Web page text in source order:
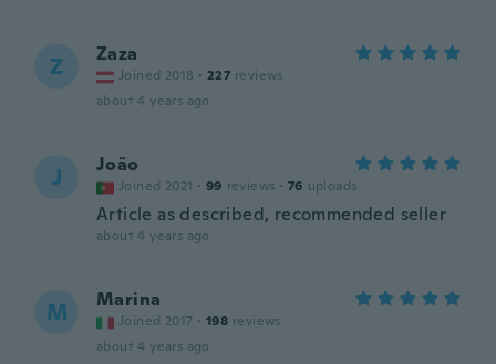
Z Zaza
Joined 2018 · 227 reviews
about 4 years ago
J João
Joined 2021 · 99 reviews · 76 uploads
Article as described, recommended seller
about 4 years ago
M Marina
Joined 2017 · 198 reviews
about 4 years ago